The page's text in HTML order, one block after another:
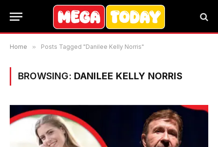
Home » Posts Tagged "Danilee Kelly Norris"
BROWSING: DANILEE KELLY NORRIS